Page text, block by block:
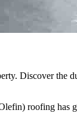
Discover
roofing has